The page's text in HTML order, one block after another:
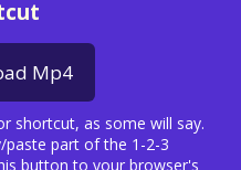
Mp4
shortcut, as some will say.
part of the 1-2-3
button to your browser's